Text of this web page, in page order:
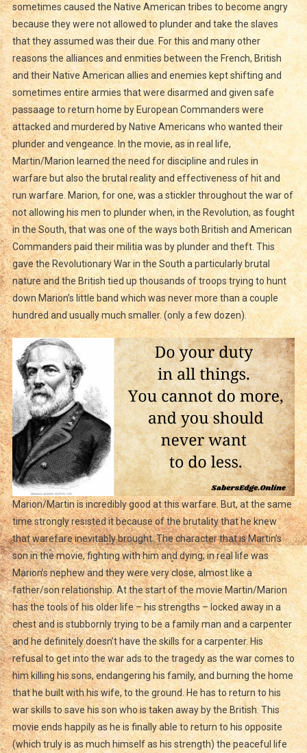
sometimes caused the Native American tribes to become angry
because they were not allowed to plunder and take the slaves
that they assumed was their due. For this and many other
reasons the alliances and enmities between the French, British
and their Native American allies and enemies kept shifting and
sometimes entire armies that were disarmed and given safe
passaage to return home by European Commanders were
attacked and murdered by Native Americans who wanted their
plunder and vengeance. In the movie, as in real life,
Martin/Marion learned the need for discipline and rules in
warfare but also the brutal reality and effectiveness of hit and
run warfare. Marion, for one, was a stickler throughout the war of
not allowing his men to plunder when, in the Revolution, as fought
in the South, that was one of the ways both British and American
Commanders paid their militia was by plunder and theft. This
gave the Revolutionary War in the South a particularly brutal
nature and the British tied up thousands of troops trying to hunt
down Marion’s little band which was never more than a couple
hundred and usually much smaller. (only a few dozen).
Marion/Martin is incredibly good at this warfare. But, at the same
time strongly resisted it because of the brutality that he knew
that warefare inevitably brought. The character that is Martin’s
son in the movie, fighting with him and dying; in real life was
Marion’s nephew and they were very close, almost like a
father/son relationship. At the start of the movie Martin/Marion
has the tools of his older life – his strengths – locked away in a
chest and is stubbornly trying to be a family man and a carpenter
and he definitely doesn’t have the skills for a carpenter. His
refusal to get into the war ads to the tragedy as the war comes to
him killing his sons, endangering his family, and burning the home
that he built with his wife, to the ground. He has to return to his
war skills to save his son who is taken away by the British. This
movie ends happily as he is finally able to return to his opposite
(which truly is as much himself as his strength) the peaceful life